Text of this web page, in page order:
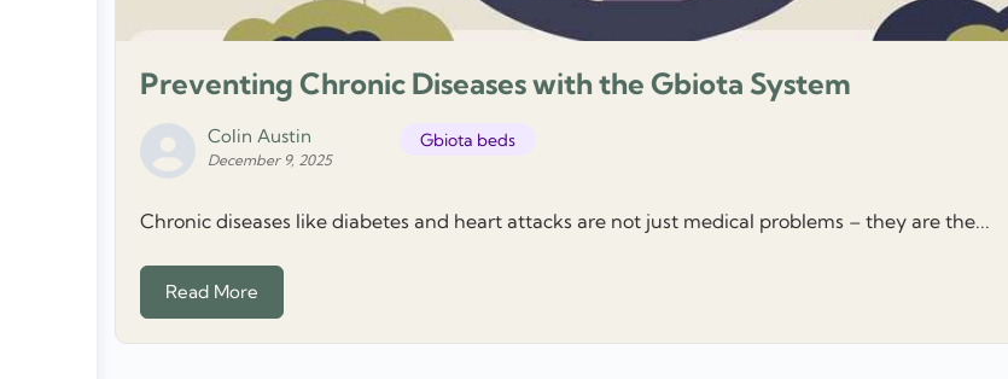
Preventing Chronic Diseases with the Gbiota System
Colin Austin
December 9, 2025
Gbiota beds
Chronic diseases like diabetes and heart attacks are not just medical problems – they are the...
Read More